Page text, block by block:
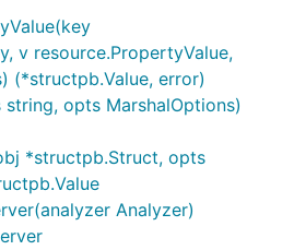
v resource.PropertyValue,
(*structpb.Value, error)
opts MarshalOptions)
*structpb.Struct, opts
Analyzer)